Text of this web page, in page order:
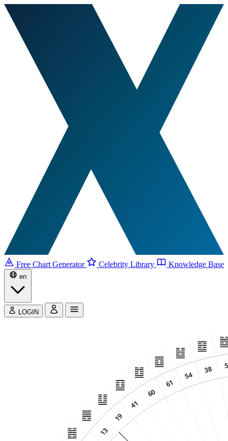
Free Chart Generator Celebrity Library Knowledge Base
en
LOGIN